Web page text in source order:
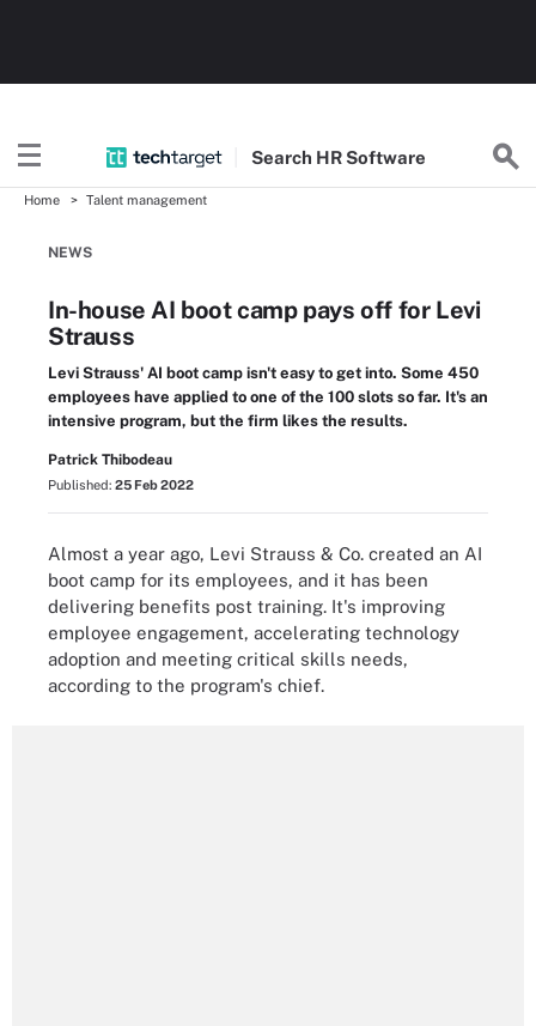
Search HR Software
Home Talent management
NEWS
In-house AI boot camp pays off for Levi
Strauss
Levi Strauss' AI boot camp isn't easy to get into. Some 450
employees have applied to one of the 100 slots so far. It's an
intensive program, but the firm likes the results.
Patrick Thibodeau
Published: 25 Feb 2022
Almost a year ago, Levi Strauss & Co. created an AI
boot camp for its employees, and it has been
delivering benefits post training. It's improving
employee engagement, accelerating technology
adoption and meeting critical skills needs,
according to the program's chief.